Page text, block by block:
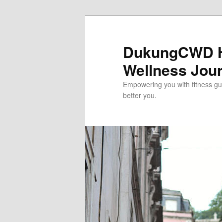
DukungCWD
Wellness
Empowering you with fitness
better you.